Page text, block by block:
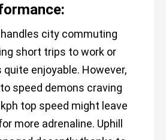
city commuting
short trips to work or
quite enjoyable. However,
speed demons craving
top speed might leave
more adrenaline. Uphill